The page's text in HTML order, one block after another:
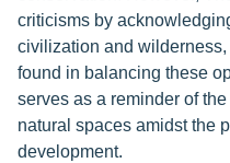
criticisms by
civilization and
found in balancing these
serves as a reminder of
natural spaces amidst the
development.